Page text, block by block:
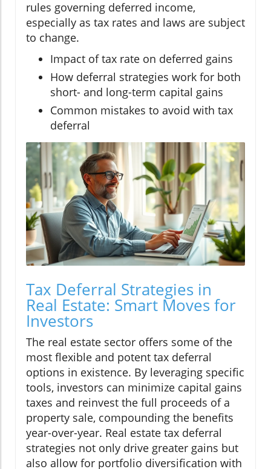
rules governing deferred income,
especially as tax rates and laws are subject
to change.
Impact of tax rate on deferred gains
How deferral strategies work for both
short- and long-term capital gains
Common mistakes to avoid with tax
deferral
Tax Deferral Strategies in
Real Estate: Smart Moves for
Investors
The real estate sector offers some of the
most flexible and potent tax deferral
options in existence. By leveraging specific
tools, investors can minimize capital gains
taxes and reinvest the full proceeds of a
property sale, compounding the benefits
year-over-year. Real estate tax deferral
strategies not only drive greater gains but
also allow for portfolio diversification with